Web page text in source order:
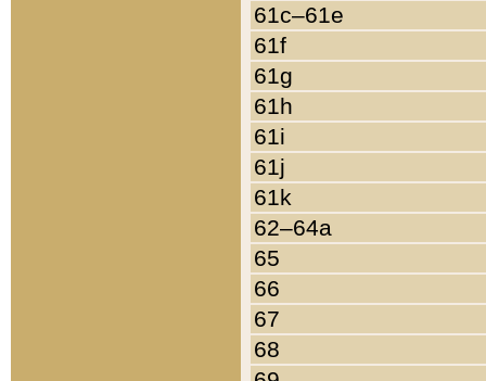
61c–61e
61f
61g
61h
61i
61j
61k
62–64a
65
66
67
68